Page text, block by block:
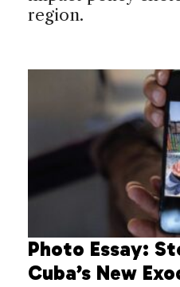
region.
Photo Essay:
Cuba’s New